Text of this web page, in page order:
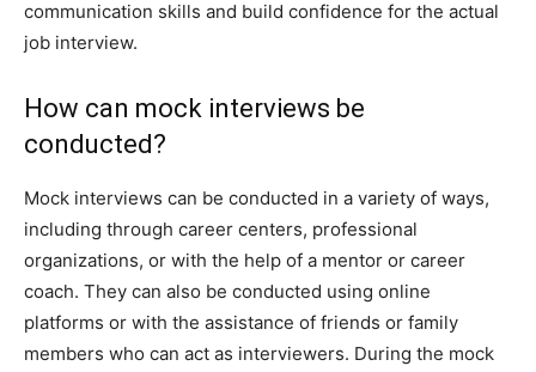
communication skills and build confidence for the actual
job interview.
How can mock interviews be
conducted?
Mock interviews can be conducted in a variety of ways,
including through career centers, professional
organizations, or with the help of a mentor or career
coach. They can also be conducted using online
platforms or with the assistance of friends or family
members who can act as interviewers. During the mock